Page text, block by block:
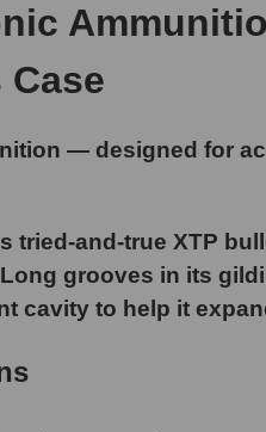
— designed for
tried-and-true XTP
grooves in its
cavity to help it